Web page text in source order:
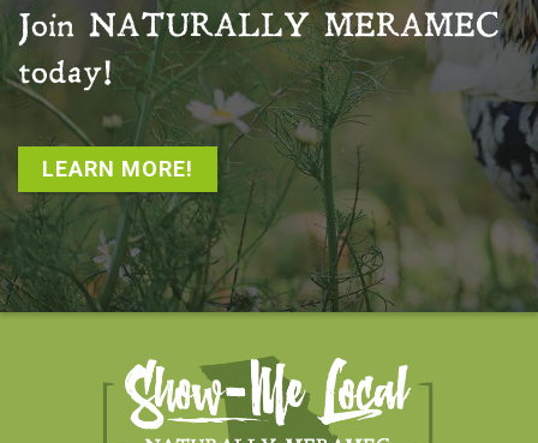
Join NATURALLY MERAMEC
today!
LEARN MORE!